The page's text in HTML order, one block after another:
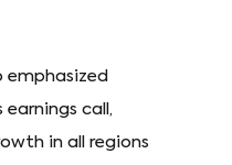
emphasized
call,
in all regions